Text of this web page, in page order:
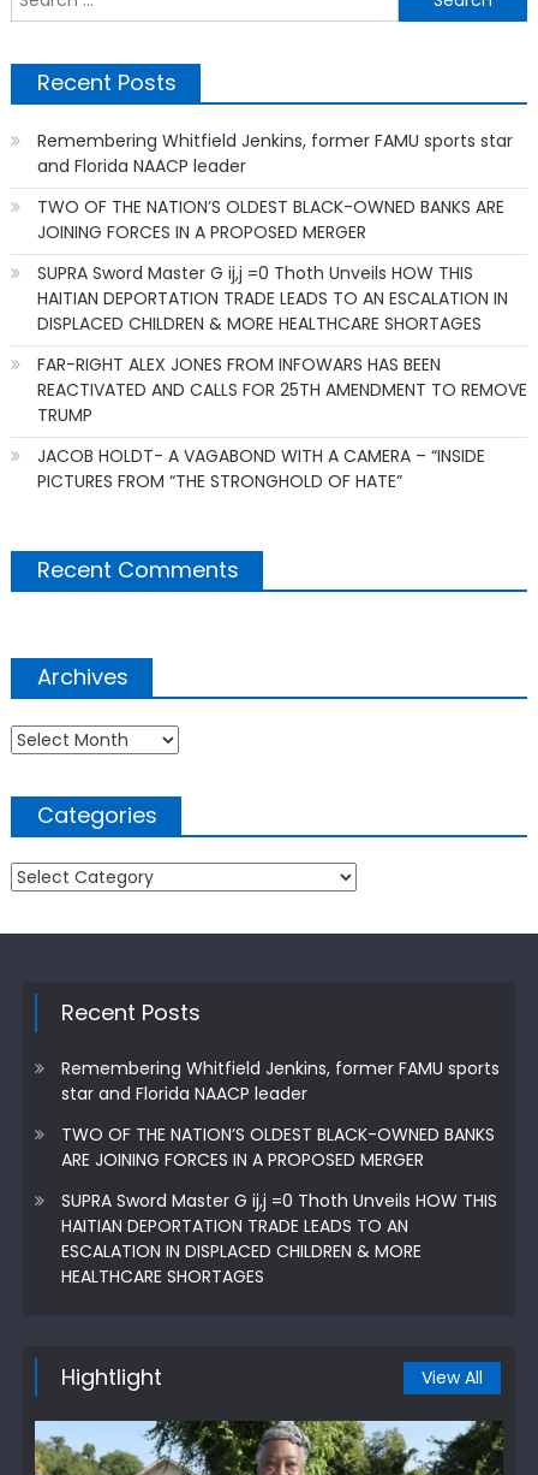
Recent Posts
Remembering Whitfield Jenkins, former FAMU sports star
and Florida NAACP leader
TWO OF THE NATION’S OLDEST BLACK-OWNED BANKS ARE
JOINING FORCES IN A PROPOSED MERGER
SUPRA Sword Master G ij,j =0 Thoth Unveils HOW THIS
HAITIAN DEPORTATION TRADE LEADS TO AN ESCALATION IN
DISPLACED CHILDREN & MORE HEALTHCARE SHORTAGES
FAR-RIGHT ALEX JONES FROM INFOWARS HAS BEEN
REACTIVATED AND CALLS FOR 25TH AMENDMENT TO REMOVE
TRUMP
JACOB HOLDT- A VAGABOND WITH A CAMERA – “INSIDE
PICTURES FROM “THE STRONGHOLD OF HATE”
Recent Comments
Archives
Archives
Categories
Categories
Recent Posts
Remembering Whitfield Jenkins, former FAMU sports
star and Florida NAACP leader
TWO OF THE NATION’S OLDEST BLACK-OWNED BANKS
ARE JOINING FORCES IN A PROPOSED MERGER
SUPRA Sword Master G ij,j =0 Thoth Unveils HOW THIS
HAITIAN DEPORTATION TRADE LEADS TO AN
ESCALATION IN DISPLACED CHILDREN & MORE
HEALTHCARE SHORTAGES
Hightlight View All